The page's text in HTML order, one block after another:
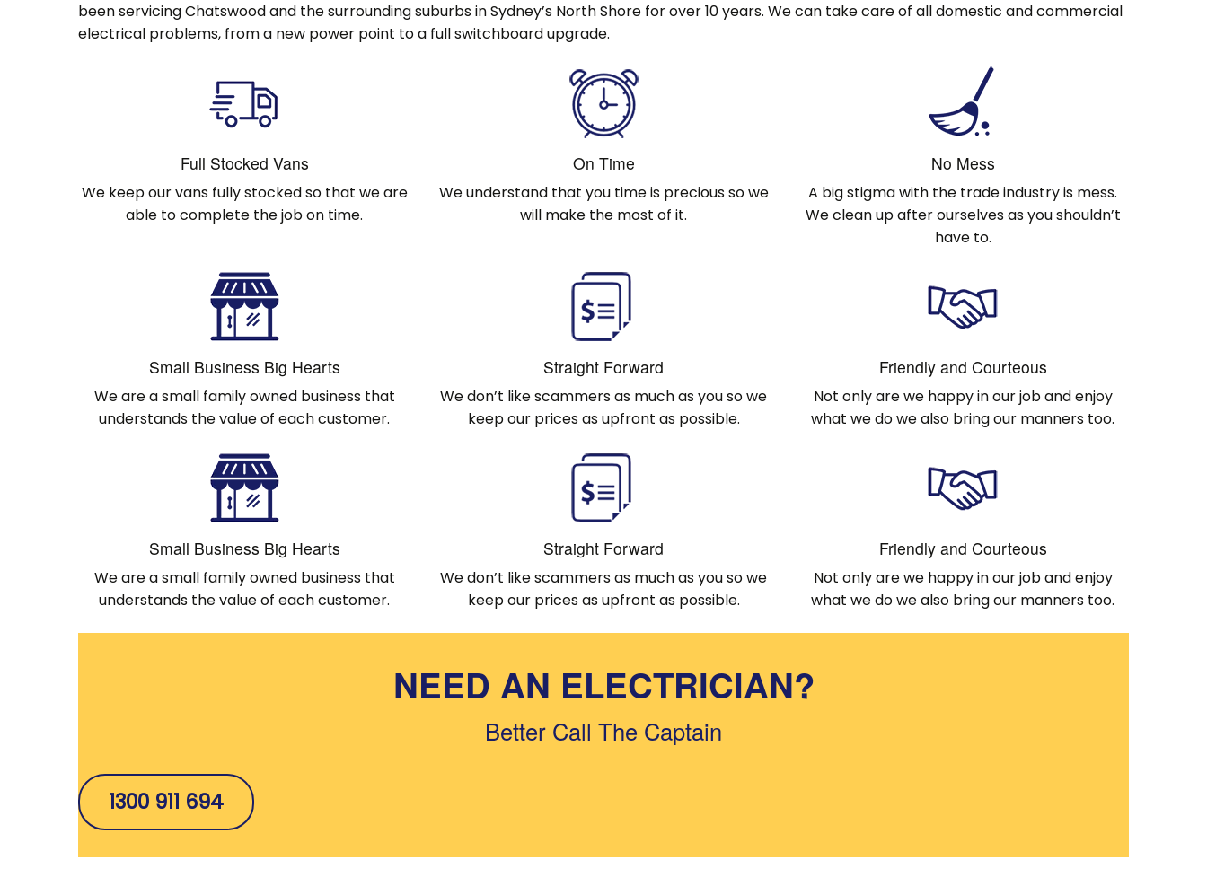
been servicing Chatswood and the surrounding suburbs in Sydney’s North Shore for over 10 years. We can take care of all domestic and commercial
electrical problems, from a new power point to a full switchboard upgrade.
Full Stocked Vans
We keep our vans fully stocked so that we are
able to complete the job on time.
On Time
We understand that you time is precious so we
will make the most of it.
No Mess
A big stigma with the trade industry is mess.
We clean up after ourselves as you shouldn’t
have to.
Small Business Big Hearts
We are a small family owned business that
understands the value of each customer.
Straight Forward
We don’t like scammers as much as you so we
keep our prices as upfront as possible.
Friendly and Courteous
Not only are we happy in our job and enjoy
what we do we also bring our manners too.
Small Business Big Hearts
We are a small family owned business that
understands the value of each customer.
Straight Forward
We don’t like scammers as much as you so we
keep our prices as upfront as possible.
Friendly and Courteous
Not only are we happy in our job and enjoy
what we do we also bring our manners too.
NEED AN ELECTRICIAN?
Better Call The Captain
1300 911 694